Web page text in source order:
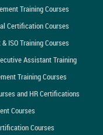
Training Courses
Certification Courses
ISO Training Courses
Assistant Training
Training Courses
and HR Certifications
Courses
Courses